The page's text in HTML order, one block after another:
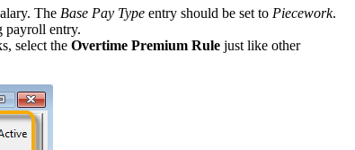
The Base Pay Type entry should be set to Piecework.
payroll entry.
select the Overtime Premium Rule just like other